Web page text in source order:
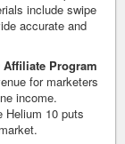
include swipe
accurate and
Program
for marketers
income.
Helium 10 puts